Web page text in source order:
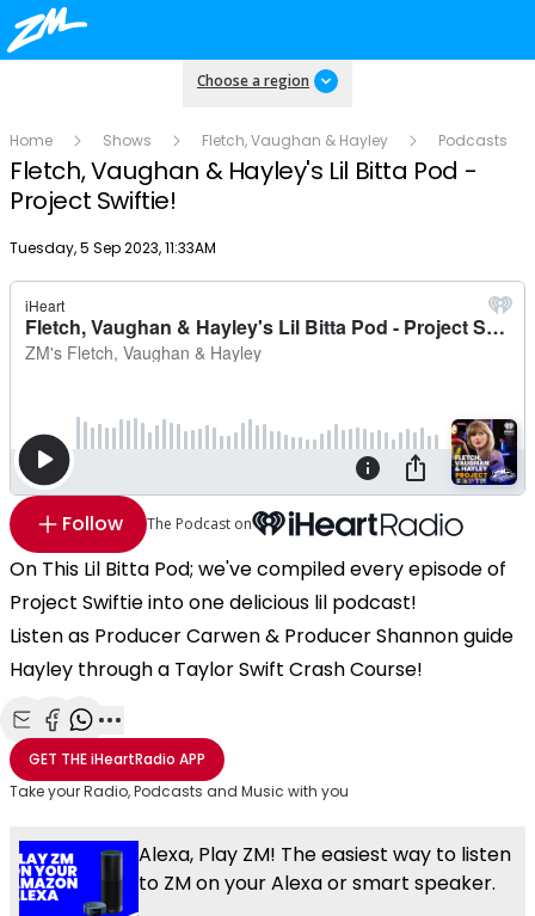
Choose a region
Home Shows Fletch, Vaughan & Hayley Podcasts
Fletch, Vaughan & Hayley's Lil Bitta Pod -
Project Swiftie!
Publish date
Tuesday, 5 Sep 2023, 11:33AM
Follow The Podcast on
On This Lil Bitta Pod; we've compiled every episode of
Project Swiftie into one delicious lil podcast!
Listen as Producer Carwen & Producer Shannon guide
Hayley through a Taylor Swift Crash Course!
Share with Email
Share with Facebook
Share with WhatsApp
More share options
GET THEiHeartRadio APP
Take your Radio, Podcasts and Music with you
Alexa, Play ZM! The easiest way to listen
to ZM on your Alexa or smart speaker.